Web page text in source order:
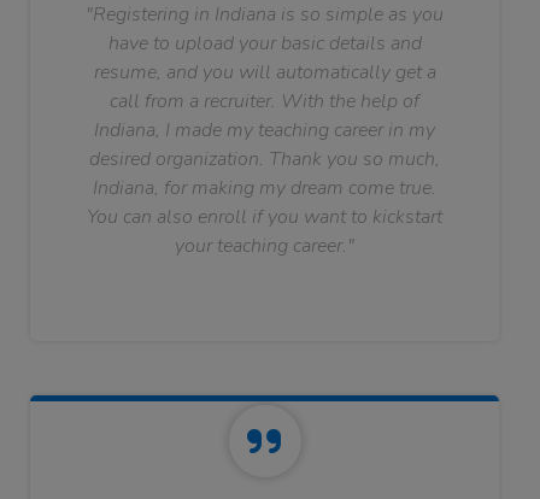
"Registering in Indiana is so simple as you
have to upload your basic details and
resume, and you will automatically get a
call from a recruiter. With the help of
Indiana, I made my teaching career in my
desired organization. Thank you so much,
Indiana, for making my dream come true.
You can also enroll if you want to kickstart
your teaching career."